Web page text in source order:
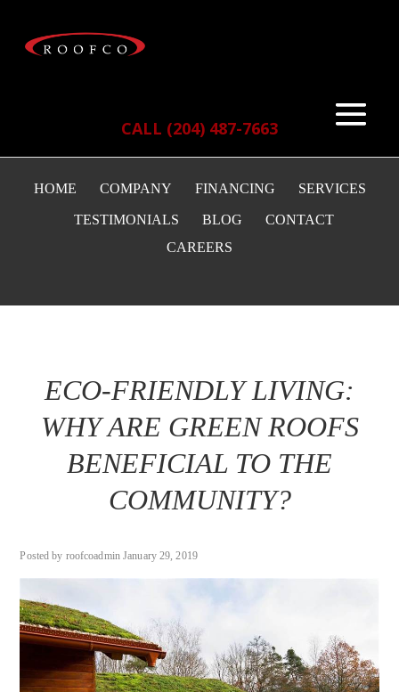
CALL (204) 487-7663
HOME COMPANY FINANCING SERVICES
TESTIMONIALS BLOG
CONTACT
CAREERS
ECO-FRIENDLY LIVING:
WHY ARE GREEN ROOFS
BENEFICIAL TO THE
COMMUNITY?
Posted by roofcoadmin January 29, 2019